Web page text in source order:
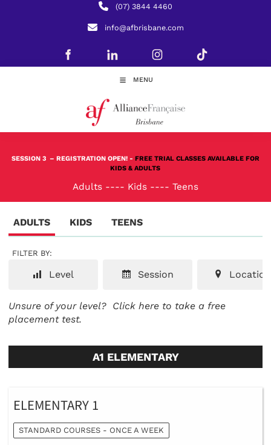
(07) 3844 4460
info@afbrisbane.com
MENU
SESSION 3 – REGISTRATION OPEN! - FREE TRIAL CLASSES AVAILABLE FOR
KIDS & ADULTS
Adults ---- Kids ---- Teens
ADULTS KIDS TEENS
FILTER BY:
Level Session Location
Unsure of your level? Click here to take a free
placement test.
A1 ELEMENTARY
ELEMENTARY 1
STANDARD COURSES - ONCE A WEEK